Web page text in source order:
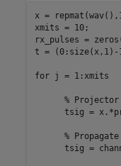
x =
xmits = 10;
rx_pulses =
t =
for j = 1:xmits
% Projector
tsig =
%
tsig =